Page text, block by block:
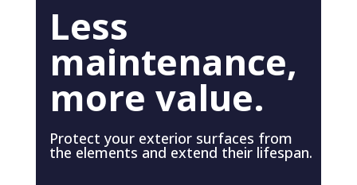
Less
maintenance,
more value.
Protect your exterior surfaces from
the elements and extend their lifespan.